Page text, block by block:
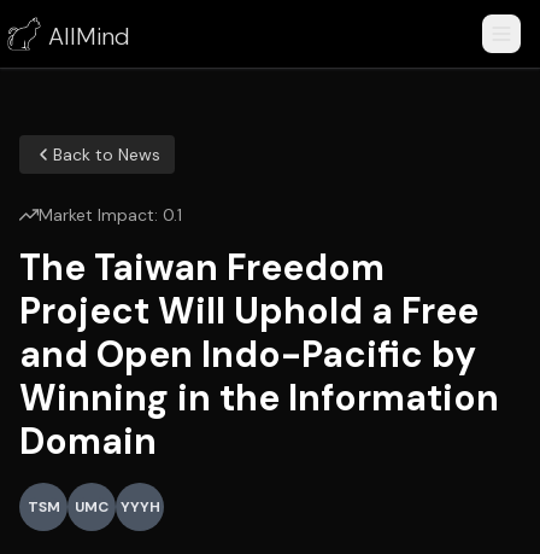
AllMind
Back to News
Market Impact: 0.1
The Taiwan Freedom
Project Will Uphold a Free
and Open Indo-Pacific by
Winning in the Information
Domain
TSM UMC YYYH